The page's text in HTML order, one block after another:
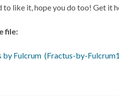
to like it, hope you do too! Get it
file:
by Fulcrum (Fractus-by-